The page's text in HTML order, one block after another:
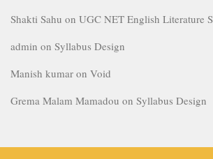
Shakti Sahu on UGC NET English Literature
admin on Syllabus Design
Manish kumar on Void
Grema Malam Mamadou on Syllabus Design